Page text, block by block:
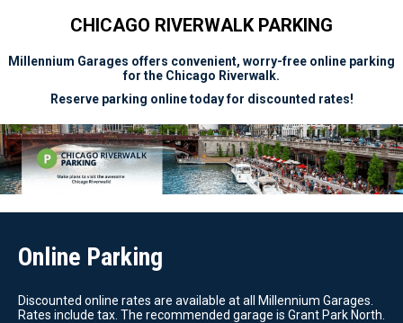
CHICAGO RIVERWALK PARKING
Millennium Garages offers convenient, worry-free online parking
for the Chicago Riverwalk.
Reserve parking online today for discounted rates!
Online Parking
Discounted online rates are available at all Millennium Garages.
Rates include tax. The recommended garage is Grant Park North.